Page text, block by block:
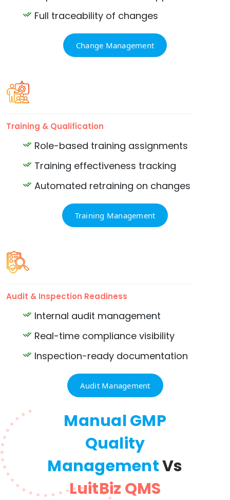
Full traceability of changes
Change Management
Training & Qualification
Role-based training assignments
Training effectiveness tracking
Automated retraining on changes
Training Management
Audit & Inspection Readiness
Internal audit management
Real-time compliance visibility
Inspection-ready documentation
Audit Management
Manual GMP
Quality
ManagementVs
LuitBiz QMS